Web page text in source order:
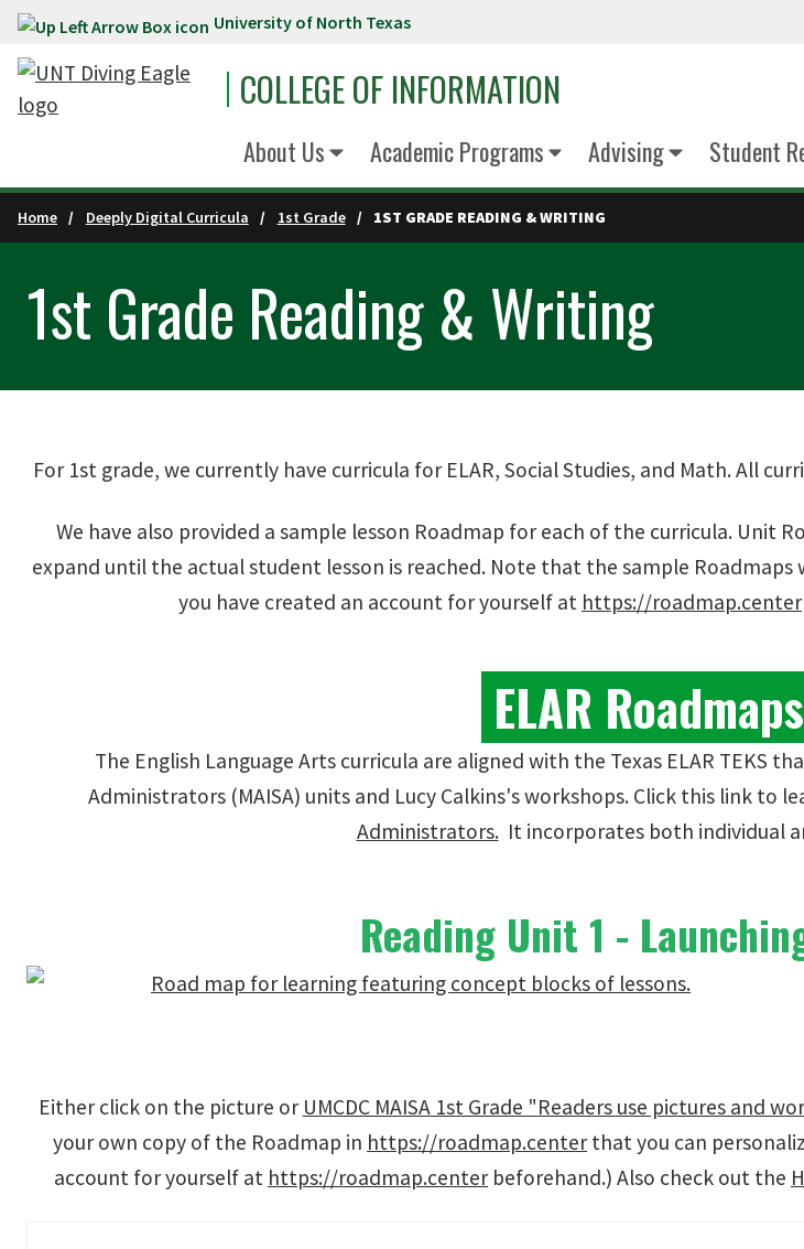
Skip to main content University of North Texas
COLLEGE OF INFORMATION
About Us Academic Programs Advising Student
Home Deeply Digital Curricula 1st Grade 1ST GRADE READING & WRITING
1st Grade Reading & Writing
For 1st grade, we currently have curricula for ELAR, Social Studies, and Math. All
We have also provided a sample lesson Roadmap for each of the curricula. Unit
expand until the actual student lesson is reached. Note that the sample
you have created an account for yourself at https://roadmap.center
ELAR
The English Language Arts curricula are aligned with the Texas ELAR TEKS
Administrators (MAISA) units and Lucy Calkins's workshops. Click this link to
Administrators.It incorporates both individual
Reading Unit 1 -
Either click on the picture or UMCDC MAISA 1st Grade "Readers use pictures and
your own copy of the Roadmap in https://roadmap.centerthat you can
account for yourself at https://roadmap.centerbeforehand.) Also check out the